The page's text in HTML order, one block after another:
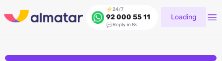
24/7
92 000 55 11
Reply in 8s
Loading